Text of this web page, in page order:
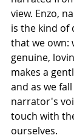
view. Enzo,
is the kind of
that we own:
genuine,
makes a
and as we
narrator's
touch with
ourselves.